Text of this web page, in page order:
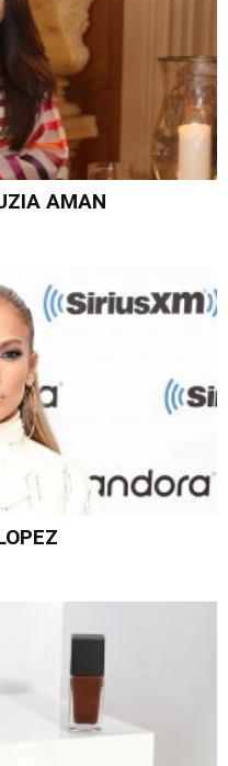
AMAN